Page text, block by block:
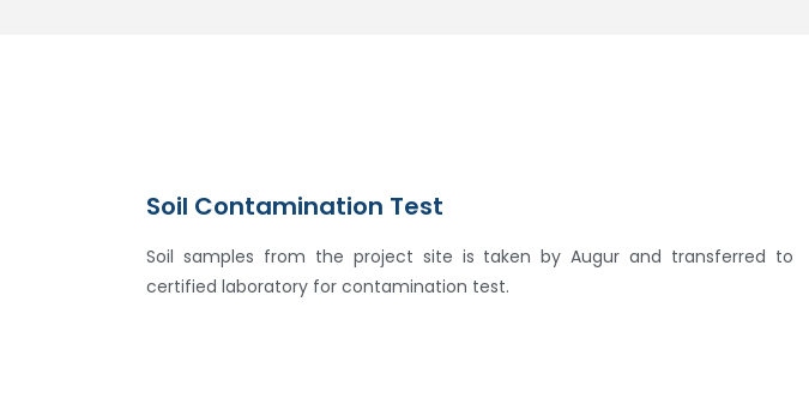
Soil Contamination Test
Soil samples from the project site is taken by Augur and transferred to
certified laboratory for contamination test.